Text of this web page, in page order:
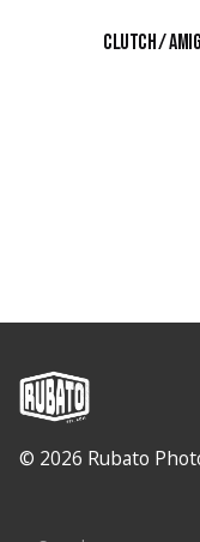
Clutch /
© 2026 Rubato